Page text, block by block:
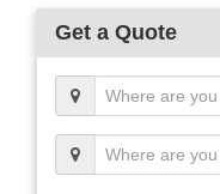
Get a Quote